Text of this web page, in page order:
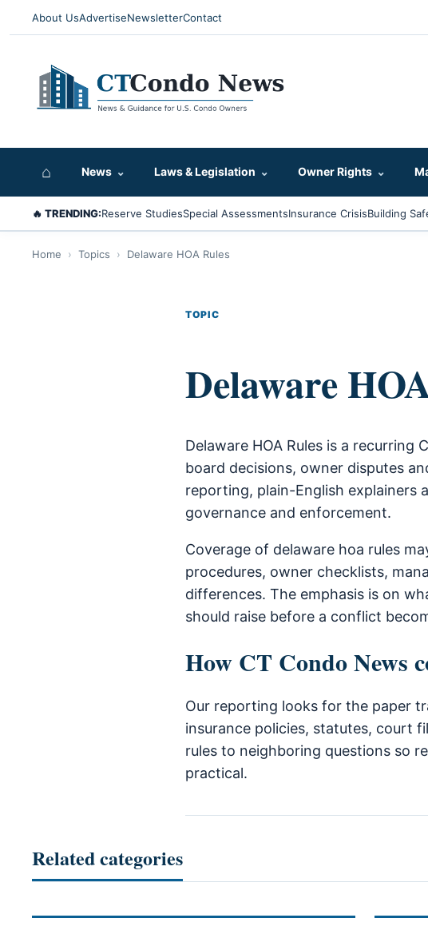
About UsAdvertiseNewsletterContact
⌂ News ⌄ Laws & Legislation ⌄ Owner Rights ⌄
🔥 TRENDING:Reserve StudiesSpecial AssessmentsInsurance CrisisBuilding
Home › Topics › Delaware HOA Rules
TOPIC
Delaware
Delaware HOA Rules is a
board decisions, owner disputes
reporting, plain-English explainers
governance and enforcement.
Coverage of delaware hoa rules
procedures, owner checklists,
differences. The emphasis is on
should raise before a conflict
How CT Condo News
Our reporting looks for the paper
insurance policies, statutes, court
rules to neighboring questions so
practical.
Related categories